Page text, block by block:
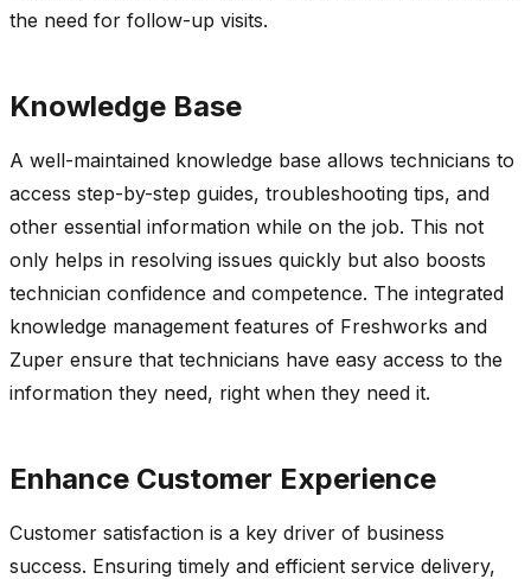
the need for follow-up visits.
Knowledge Base
A well-maintained knowledge base allows technicians to
access step-by-step guides, troubleshooting tips, and
other essential information while on the job. This not
only helps in resolving issues quickly but also boosts
technician confidence and competence. The integrated
knowledge management features of Freshworks and
Zuper ensure that technicians have easy access to the
information they need, right when they need it.
Enhance Customer Experience
Customer satisfaction is a key driver of business
success. Ensuring timely and efficient service delivery,